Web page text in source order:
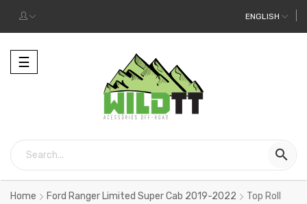
ENGLISH
Toggle
navigation
☰

Home Ford Ranger Limited Super Cab 2019-2022
Top Roll